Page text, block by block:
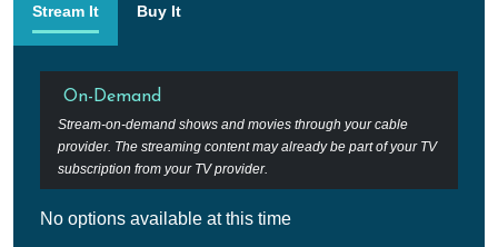
Stream It Buy It
On-Demand
Stream-on-demand shows and movies through your cable
provider. The streaming content may already be part of your TV
subscription from your TV provider.
No options available at this time